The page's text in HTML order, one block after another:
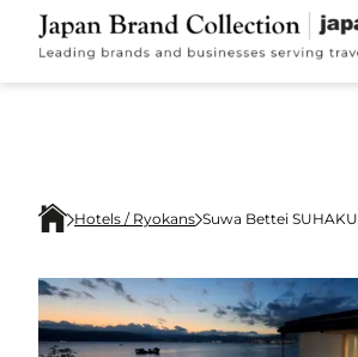
Hotels / Ryokans Suwa Bettei SUHAKU